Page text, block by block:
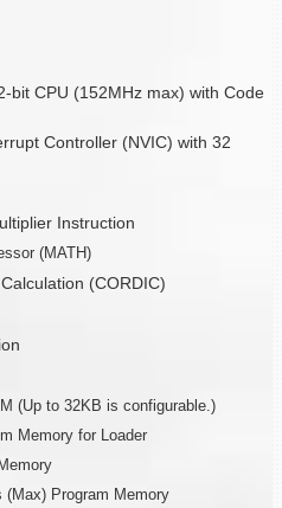
bit CPU (152MHz max) with Code
Controller (NVIC) with 32
Instruction
(MATH)
(CORDIC)
(Up to 32KB is configurable.)
Memory for Loader
(Max) Program Memory